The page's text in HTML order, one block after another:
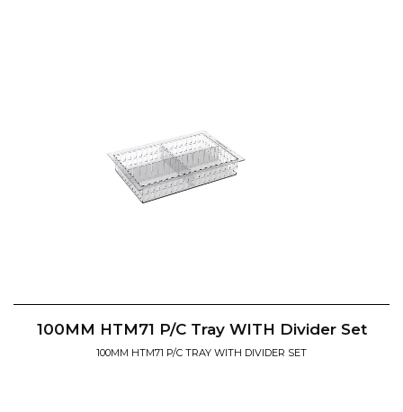
100MM HTM71 P/C Tray WITH Divider Set
100MM HTM71 P/C TRAY WITH DIVIDER SET